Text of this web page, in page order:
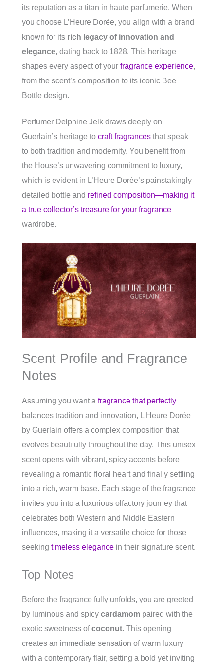
its reputation as a titan in haute parfumerie. When
you choose L’Heure Dorée, you align with a brand
known for its rich legacy of innovation and
elegance, dating back to 1828. This heritage
shapes every aspect of your fragrance experience,
from the scent’s composition to its iconic Bee
Bottle design.
Perfumer Delphine Jelk draws deeply on
Guerlain’s heritage to craft fragrances that speak
to both tradition and modernity. You benefit from
the House’s unwavering commitment to luxury,
which is evident in L’Heure Dorée’s painstakingly
detailed bottle and refined composition—making it
a true collector’s treasure for your fragrance
wardrobe.
Scent Profile and Fragrance
Notes
Assuming you want a fragrance that perfectly
balances tradition and innovation, L’Heure Dorée
by Guerlain offers a complex composition that
evolves beautifully throughout the day. This unisex
scent opens with vibrant, spicy accents before
revealing a romantic floral heart and finally settling
into a rich, warm base. Each stage of the fragrance
invites you into a luxurious olfactory journey that
celebrates both Western and Middle Eastern
influences, making it a versatile choice for those
seeking timeless elegance in their signature scent.
Top Notes
Before the fragrance fully unfolds, you are greeted
by luminous and spicy cardamom paired with the
exotic sweetness ofcoconut. This opening
creates an immediate sensation of warm luxury
with a contemporary flair, setting a bold yet inviting